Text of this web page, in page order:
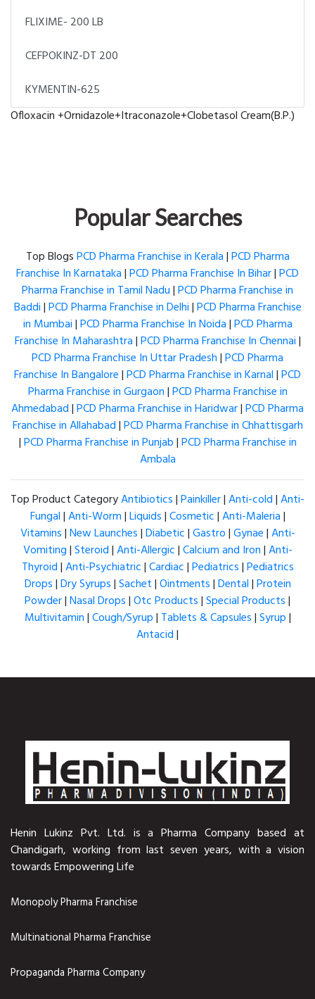
FLIXIME- 200 LB
CEFPOKINZ-DT 200
KYMENTIN-625
Ofloxacin +Ornidazole+Itraconazole+Clobetasol Cream(B.P.)
Popular Searches
Top BlogsPCD Pharma Franchise in Kerala|PCD Pharma
Franchise In Karnataka|PCD Pharma Franchise In Bihar|PCD
Pharma Franchise in Tamil Nadu|PCD Pharma Franchise in
Baddi|PCD Pharma Franchise in Delhi|PCD Pharma Franchise
in Mumbai|PCD Pharma Franchise In Noida|PCD Pharma
Franchise In Maharashtra|PCD Pharma Franchise In Chennai|
PCD Pharma Franchise In Uttar Pradesh|PCD Pharma
Franchise In Bangalore|PCD Pharma Franchise in Karnal|PCD
Pharma Franchise in Gurgaon|PCD Pharma Franchise in
Ahmedabad|PCD Pharma Franchise in Haridwar|PCD Pharma
Franchise in Allahabad|PCD Pharma Franchise in Chhattisgarh
|PCD Pharma Franchise in Punjab|PCD Pharma Franchise in
Ambala
Top Product CategoryAntibiotics|Painkiller|Anti-cold|Anti-
Fungal|Anti-Worm|Liquids|Cosmetic|Anti-Maleria|
Vitamins|New Launches|Diabetic|Gastro|Gynae|Anti-
Vomiting|Steroid|Anti-Allergic|Calcium and Iron|Anti-
Thyroid|Anti-Psychiatric|Cardiac|Pediatrics|Pediatrics
Drops|Dry Syrups|Sachet|Ointments|Dental|Protein
Powder|Nasal Drops|Otc Products|Special Products|
Multivitamin|Cough/Syrup| Tablets & Capsules|Syrup|
Antacid|
Henin Lukinz Pvt. Ltd. is a Pharma Company based at
Chandigarh, working from last seven years, with a vision
towards Empowering Life
Monopoly Pharma Franchise
Multinational Pharma Franchise
Propaganda Pharma Company